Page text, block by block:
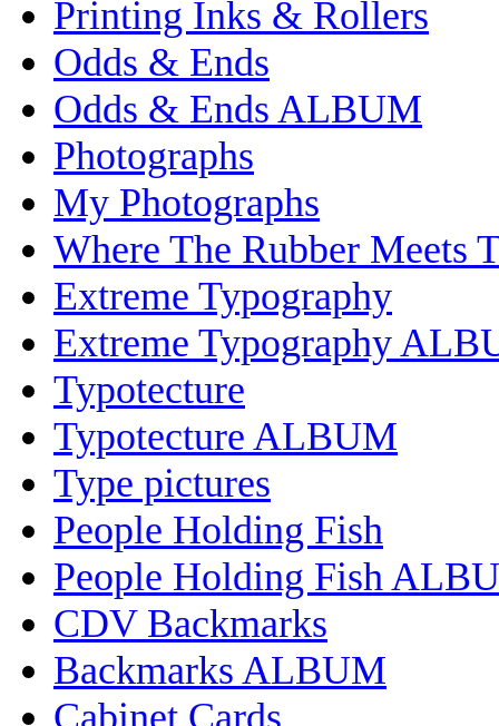
Printing Inks & Rollers
Odds & Ends
Odds & Ends ALBUM
Photographs
My Photographs
Where The Rubber Meets
Extreme Typography
Extreme Typography
Typotecture
Typotecture ALBUM
Type pictures
People Holding Fish
People Holding Fish
CDV Backmarks
Backmarks ALBUM
Cabinet Cards